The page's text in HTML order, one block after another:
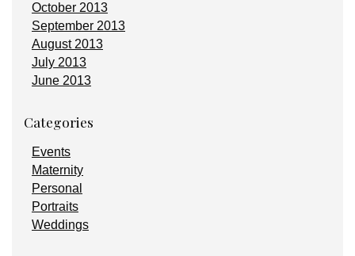
October 2013
September 2013
August 2013
July 2013
June 2013
Categories
Events
Maternity
Personal
Portraits
Weddings